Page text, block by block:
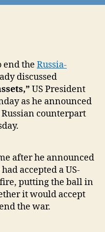
end the Russia-
discussed
US President
as he announced
counterpart
after he announced
accepted a US-
putting the ball in
it would accept
the war.